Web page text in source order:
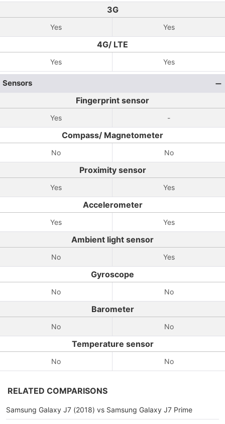
3G
Yes Yes
4G/ LTE
Yes Yes
Sensors
Fingerprint sensor
Yes -
Compass/ Magnetometer
No No
Proximity sensor
Yes Yes
Accelerometer
Yes Yes
Ambient light sensor
No Yes
Gyroscope
No No
Barometer
No No
Temperature sensor
No No
RELATED COMPARISONS
Samsung Galaxy J7 (2018) vs Samsung Galaxy J7 Prime